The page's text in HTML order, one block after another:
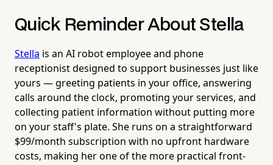
Quick Reminder About Stella
Stella is an AI robot employee and phone
receptionist designed to support businesses just like
yours — greeting patients in your office, answering
calls around the clock, promoting your services, and
collecting patient information without putting more
on your staff's plate. She runs on a straightforward
$99/month subscription with no upfront hardware
costs, making her one of the more practical front-